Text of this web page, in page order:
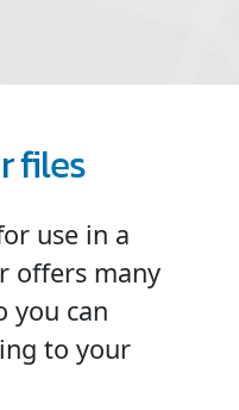
files
use in a
offers many
you can
to your